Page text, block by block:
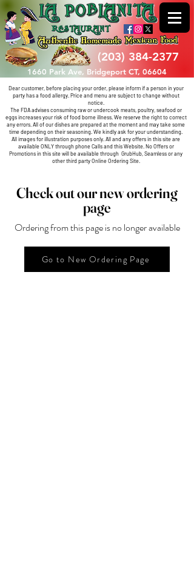
(203) 384-2377
1660 Park Ave, Bridgeport CT, 06604
Dear customer, before placing your order, please inform if a person in your
party has a food allergy. Price and menu are subject to change without
notice.
The FDA advises consuming raw or undercook meats, poultry, seafood or
eggs increases your risk of food borne illness. We reserve the right to correct
any errors. All of our dishes are prepared at the moment and may take some
time depending on their seasoning. We kindly ask for your understanding.
All images for illustration purposes only. All and any offers in this site are
available ONLY through phone Calls and this Website. No Offers or
Promotions in this site will be available through GrubHub, Seamless or any
other third party Online Ordering Site.
Check out our new ordering
page
Ordering from this page is no longer available
Go to New Ordering Page